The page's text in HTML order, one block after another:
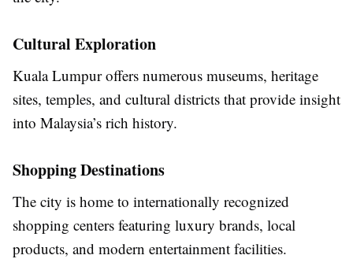
Cultural Exploration
Kuala Lumpur offers numerous museums, heritage
sites, temples, and cultural districts that provide insight
into Malaysia’s rich history.
Shopping Destinations
The city is home to internationally recognized
shopping centers featuring luxury brands, local
products, and modern entertainment facilities.